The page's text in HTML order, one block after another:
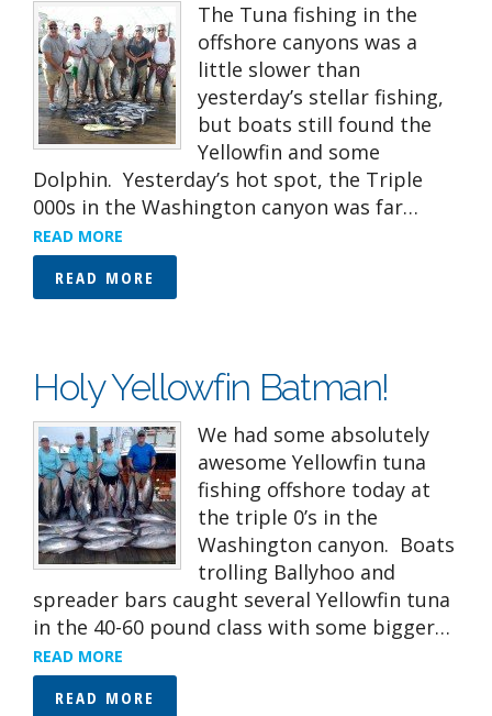
The Tuna fishing in the
offshore canyons was a
little slower than
yesterday’s stellar fishing,
but boats still found the
Yellowfin and some
Dolphin. Yesterday’s hot spot, the Triple
000s in the Washington canyon was far…
READ MORE
READ MORE
Holy Yellowfin Batman!
We had some absolutely
awesome Yellowfin tuna
fishing offshore today at
the triple 0’s in the
Washington canyon. Boats
trolling Ballyhoo and
spreader bars caught several Yellowfin tuna
in the 40-60 pound class with some bigger…
READ MORE
READ MORE